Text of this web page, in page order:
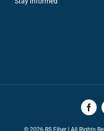
© 2026 RS Fiber | All Rights